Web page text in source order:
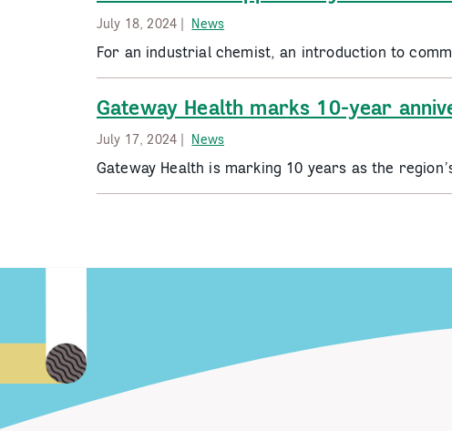
July 18, 2024 | News
For an industrial chemist, an introduction to
Gateway Health marks 10-year
July 17, 2024 | News
Gateway Health is marking 10 years as the